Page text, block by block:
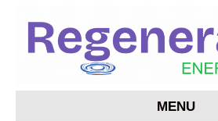
MENU